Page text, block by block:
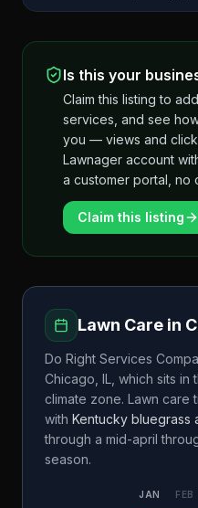
Is this your
Claim this listing to
services, and see
you — views and
Lawnager account
a customer portal, no
Claim this listing
Lawn Care in
Do Right Services
Chicago IL , which sits in
climate zone. Lawn care
with Kentucky bluegrass
through a mid-april
season.
JAN FEB